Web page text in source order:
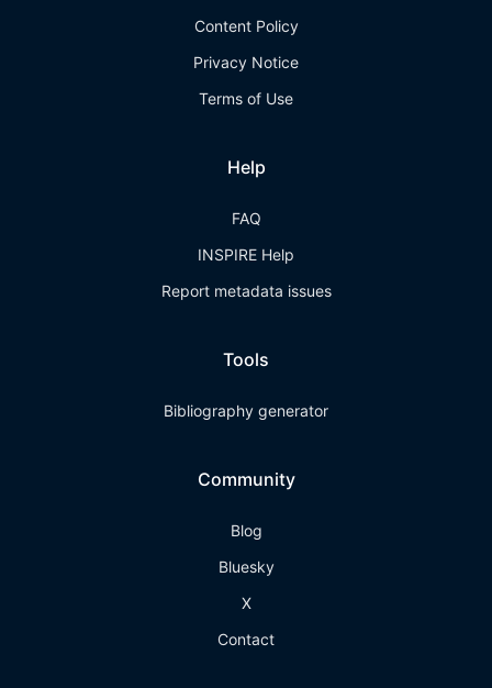
Content Policy
Privacy Notice
Terms of Use
Help
FAQ
INSPIRE Help
Report metadata issues
Tools
Bibliography generator
Community
Blog
Bluesky
X
Contact